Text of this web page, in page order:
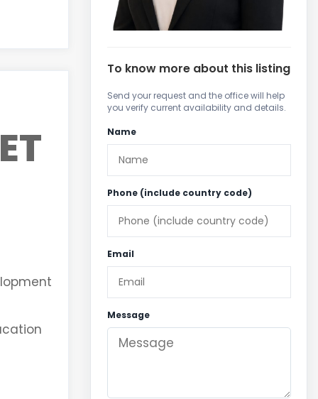
To know more about this listing
Send your request and the office will help
you verify current availability and details.
Name
Phone (include country code)
Email
Message